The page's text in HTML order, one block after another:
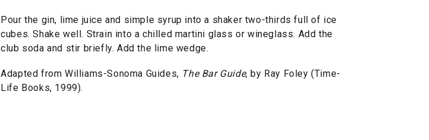
Pour the gin, lime juice and simple syrup into a shaker two-thirds full of ice
cubes. Shake well. Strain into a chilled martini glass or wineglass. Add the
club soda and stir briefly. Add the lime wedge.
Adapted from Williams-Sonoma Guides, The Bar Guide, by Ray Foley (Time-
Life Books, 1999).